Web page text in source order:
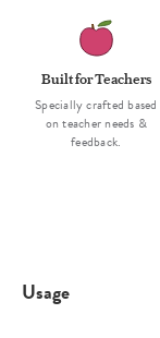
Built for Teachers
Specially crafted based
on teacher needs &
feedback.
Usage